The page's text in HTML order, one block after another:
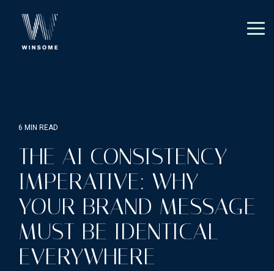
main
6 MIN READ
THE AI CONSISTENCY
IMPERATIVE: WHY
YOUR BRAND MESSAGE
MUST BE IDENTICAL
EVERYWHERE